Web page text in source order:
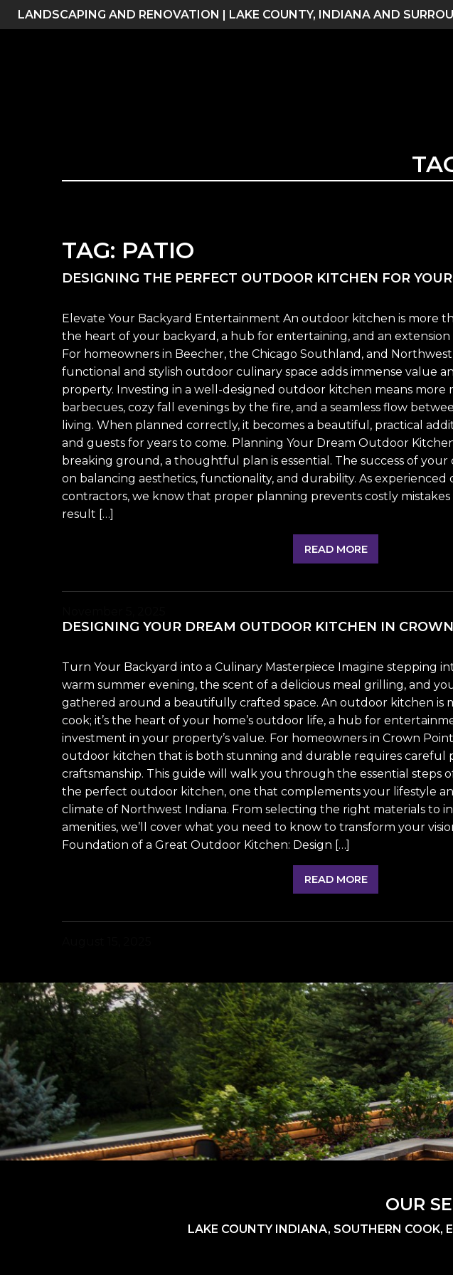
SkipLANDSCAPING AND RENOVATION | LAKE COUNTY, INDIANA AND
TAG: PATIO
DESIGNING THE PERFECT OUTDOOR KITCHEN FOR
Elevate Your Backyard Entertainment An outdoor kitchen is more
the heart of your backyard, a hub for entertaining, and an extension
For homeowners in Beecher, the Chicago Southland, and
functional and stylish outdoor culinary space adds immense value
property. Investing in a well-designed outdoor kitchen means more
barbecues, cozy fall evenings by the fire, and a seamless flow
living. When planned correctly, it becomes a beautiful, practical
and guests for years to come. Planning Your Dream Outdoor
breaking ground, a thoughtful plan is essential. The success of
on balancing aesthetics, functionality, and durability. As
contractors, we know that proper planning prevents costly mistakes
result […]
READ MORE
DESIGNING YOUR DREAM OUTDOOR KITCHEN IN
Turn Your Backyard into a Culinary Masterpiece Imagine stepping
warm summer evening, the scent of a delicious meal grilling, and
gathered around a beautifully crafted space. An outdoor kitchen is
cook; it’s the heart of your home’s outdoor life, a hub for
investment in your property’s value. For homeowners in Crown
outdoor kitchen that is both stunning and durable requires careful
craftsmanship. This guide will walk you through the essential steps
the perfect outdoor kitchen, one that complements your lifestyle
climate of Northwest Indiana. From selecting the right materials to
amenities, we’ll cover what you need to know to transform your
Foundation of a Great Outdoor Kitchen: Design […]
READ MORE
OUR
LAKE COUNTY INDIANA, SOUTHERN COOK,